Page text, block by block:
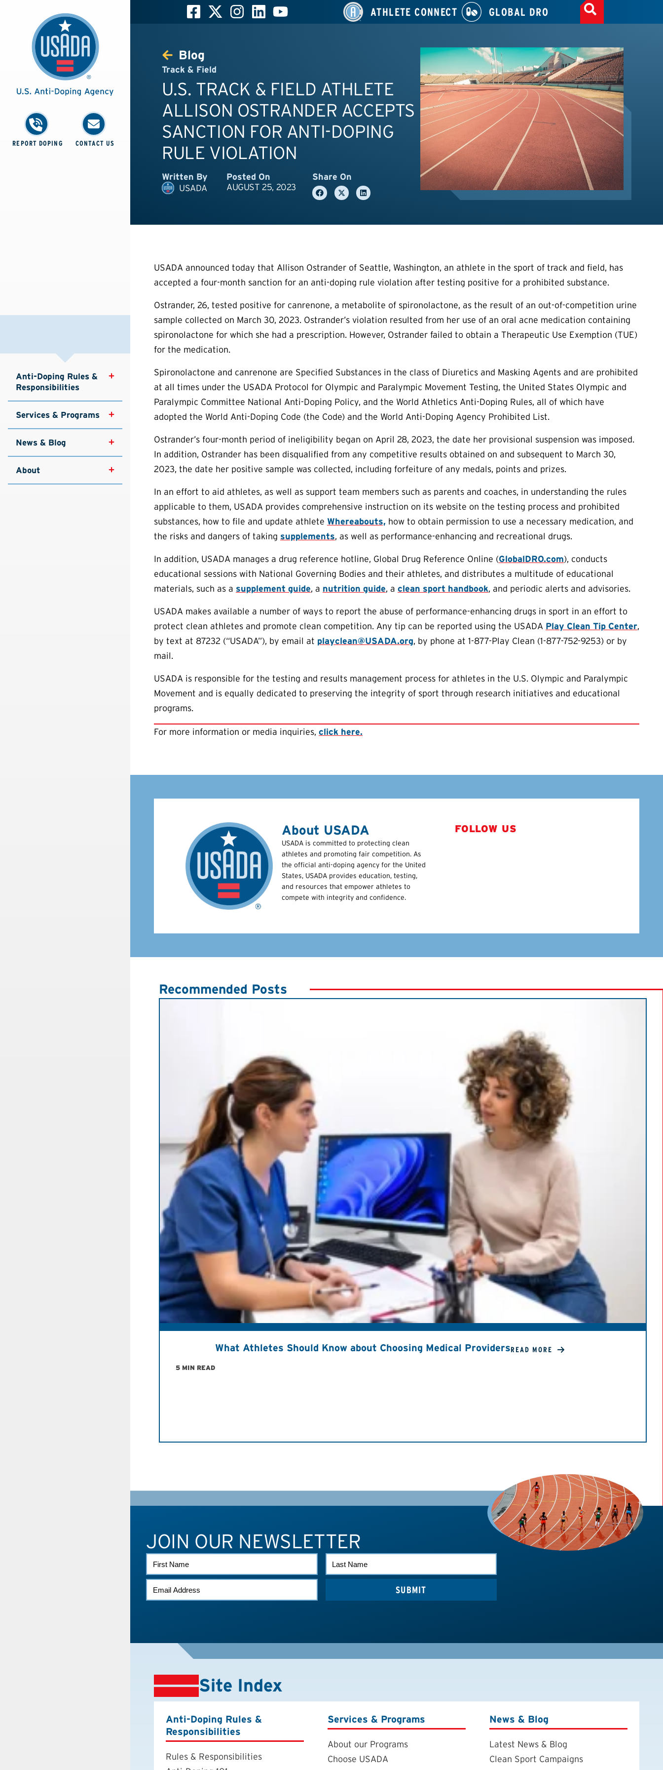
REPORT DOPING CONTACT US
Anti-Doping Rules &
Responsibilities
Services & Programs
News & Blog
About
ATHLETE CONNECT GLOBAL DRO
Blog
Track & Field
U.S. TRACK & FIELD ATHLETE
ALLISON OSTRANDER ACCEPTS
SANCTION FOR ANTI-DOPING
RULE VIOLATION
Written By
USADA
Posted On
AUGUST 25, 2023
Share On
USADA announced today that Allison Ostrander of Seattle, Washington, an athlete in the sport of track and field, has
accepted a four-month sanction for an anti-doping rule violation after testing positive for a prohibited substance.
Ostrander, 26, tested positive for canrenone, a metabolite of spironolactone, as the result of an out-of-competition urine
sample collected on March 30, 2023. Ostrander’s violation resulted from her use of an oral acne medication containing
spironolactone for which she had a prescription. However, Ostrander failed to obtain a Therapeutic Use Exemption (TUE)
for the medication.
Spironolactone and canrenone are Specified Substances in the class of Diuretics and Masking Agents and are prohibited
at all times under the USADA Protocol for Olympic and Paralympic Movement Testing, the United States Olympic and
Paralympic Committee National Anti-Doping Policy, and the World Athletics Anti-Doping Rules, all of which have
adopted the World Anti-Doping Code (the Code) and the World Anti-Doping Agency Prohibited List.
Ostrander’s four-month period of ineligibility began on April 28, 2023, the date her provisional suspension was imposed.
In addition, Ostrander has been disqualified from any competitive results obtained on and subsequent to March 30,
2023, the date her positive sample was collected, including forfeiture of any medals, points and prizes.
In an effort to aid athletes, as well as support team members such as parents and coaches, in understanding the rules
applicable to them, USADA provides comprehensive instruction on its website on the testing process and prohibited
substances, how to file and update athlete Whereabouts, how to obtain permission to use a necessary medication, and
the risks and dangers of taking supplements, as well as performance-enhancing and recreational drugs.
In addition, USADA manages a drug reference hotline, Global Drug Reference Online (GlobalDRO.com), conducts
educational sessions with National Governing Bodies and their athletes, and distributes a multitude of educational
materials, such as a supplement guide, a nutrition guide, a clean sport handbook, and periodic alerts and advisories.
USADA makes available a number of ways to report the abuse of performance-enhancing drugs in sport in an effort to
protect clean athletes and promote clean competition. Any tip can be reported using the USADA Play Clean Tip Center,
by text at 87232 (“USADA”), by email at playclean@USADA.org, by phone at 1-877-Play Clean (1-877-752-9253) or by
mail.
USADA is responsible for the testing and results management process for athletes in the U.S. Olympic and Paralympic
Movement and is equally dedicated to preserving the integrity of sport through research initiatives and educational
programs.
For more information or media inquiries, click here.
About USADA
USADA is committed to protecting clean
athletes and promoting fair competition. As
the official anti-doping agency for the United
States, USADA provides education, testing,
and resources that empower athletes to
compete with integrity and confidence.
FOLLOW US
Recommended Posts
5 MIN READ
What Athletes Should Know about Choosing Medical ProvidersREAD MORE
JOIN OUR NEWSLETTER
FIRST
NAME
LAST
NAME
EMAIL
*
Site Index
Anti-Doping Rules &
Responsibilities
Rules & Responsibilities
Services & Programs
About our Programs
Choose USADA
News & Blog
Latest News & Blog
Clean Sport Campaigns